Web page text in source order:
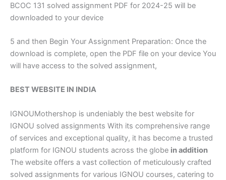
BCOC 131 solved assignment PDF for 2024-25 will be
downloaded to your device
5 and then Begin Your Assignment Preparation: Once the
download is complete, open the PDF file on your device You
will have access to the solved assignment,
BEST WEBSITE IN INDIA
IGNOUMothershop is undeniably the best website for
IGNOU solved assignments With its comprehensive range
of services and exceptional quality, it has become a trusted
platform for IGNOU students across the globe in addition
The website offers a vast collection of meticulously crafted
solved assignments for various IGNOU courses, catering to